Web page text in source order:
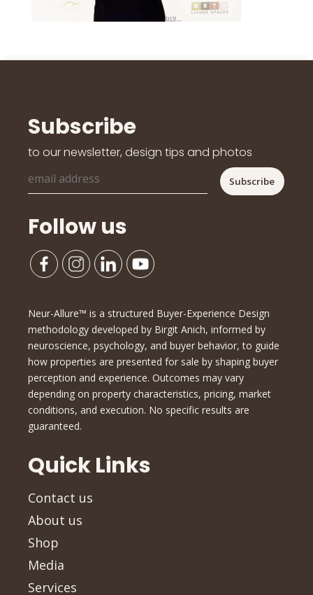
Subscribe
to our newsletter, design tips and photos
Follow us
Neur-Allure™ is a structured Buyer-Experience Design
methodology developed by Birgit Anich, informed by
neuroscience, psychology, and buyer behavior, to guide
how properties are presented for sale by shaping buyer
perception and experience. Outcomes may vary
depending on property characteristics, pricing, market
conditions, and execution. No specific results are
guaranteed.
Quick Links
Contact us
About us
Shop
Media
Services